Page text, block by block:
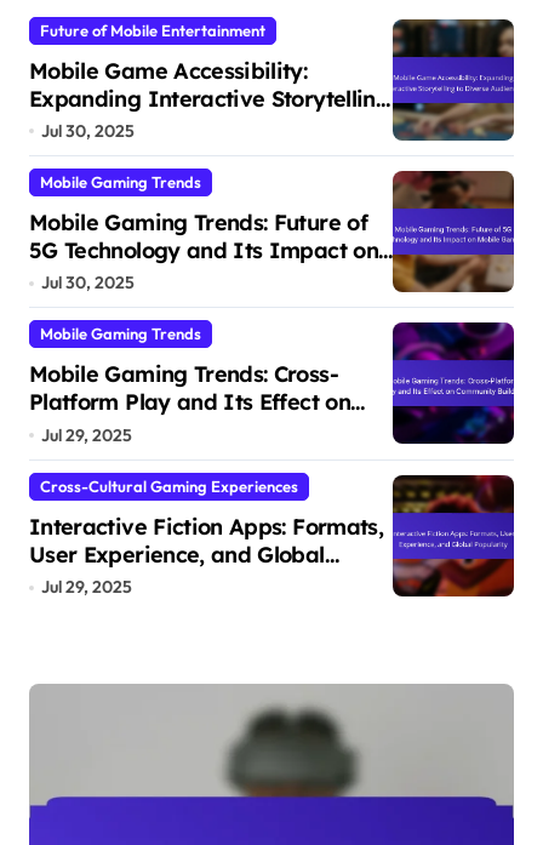
Future of Mobile Entertainment
Mobile Game Accessibility:
Expanding Interactive Storytelling
to Diverse Audiences
Jul 30, 2025
Mobile Gaming Trends
Mobile Gaming Trends: Future of
5G Technology and Its Impact on
Mobile Gaming
Jul 30, 2025
Mobile Gaming Trends
Mobile Gaming Trends: Cross-
Platform Play and Its Effect on
Community Building
Jul 29, 2025
Cross-Cultural Gaming Experiences
Interactive Fiction Apps: Formats,
User Experience, and Global
Popularity
Jul 29, 2025